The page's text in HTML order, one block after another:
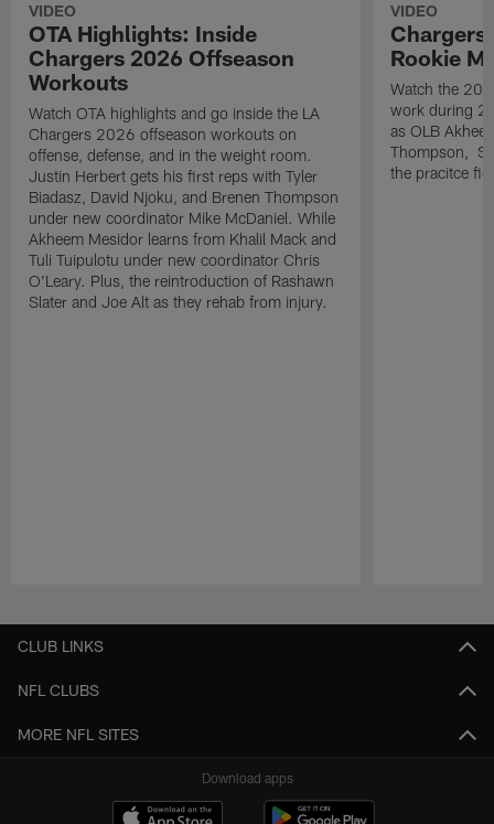
VIDEO
OTA Highlights: Inside
Chargers 2026 Offseason
Workouts
Watch OTA highlights and go inside the LA
Chargers 2026 offseason workouts on
offense, defense, and in the weight room.
Justin Herbert gets his first reps with Tyler
Biadasz, David Njoku, and Brenen Thompson
under new coordinator Mike McDaniel. While
Akheem Mesidor learns from Khalil Mack and
Tuli Tuipulotu under new coordinator Chris
O'Leary. Plus, the reintroduction of Rashawn
Slater and Joe Alt as they rehab from injury.
VIDEO
Chargers
Rookie
Watch the
work during
as OLB
Thompson, S
the pracitce
CLUB LINKS
NFL CLUBS
MORE NFL SITES
Download apps